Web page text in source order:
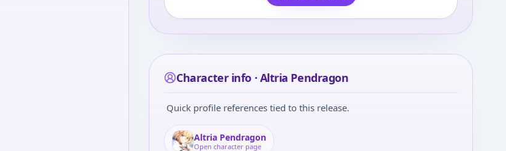
Character info · Altria Pendragon
Quick profile references tied to this release.
Altria Pendragon
Open character page